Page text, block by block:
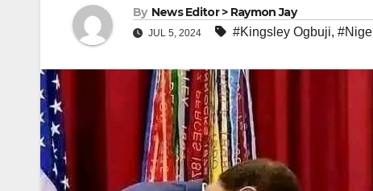
By News Editor > Raymon Jay
JUL 5, 2024 #Kingsley Ogbuji,